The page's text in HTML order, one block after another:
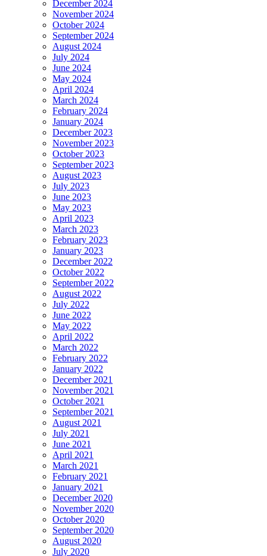
December 2024
November 2024
October 2024
September 2024
August 2024
July 2024
June 2024
May 2024
April 2024
March 2024
February 2024
January 2024
December 2023
November 2023
October 2023
September 2023
August 2023
July 2023
June 2023
May 2023
April 2023
March 2023
February 2023
January 2023
December 2022
October 2022
September 2022
August 2022
July 2022
June 2022
May 2022
April 2022
March 2022
February 2022
January 2022
December 2021
November 2021
October 2021
September 2021
August 2021
July 2021
June 2021
April 2021
March 2021
February 2021
January 2021
December 2020
November 2020
October 2020
September 2020
August 2020
July 2020